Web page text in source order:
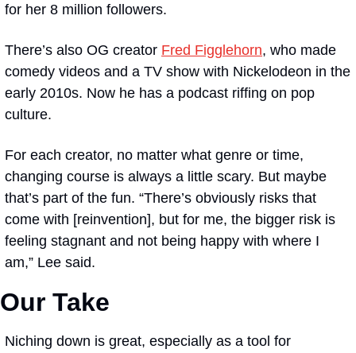
for her 8 million followers.
There’s also OG creator Fred Figglehorn, who made
comedy videos and a TV show with Nickelodeon in the
early 2010s. Now he has a podcast riffing on pop
culture.
For each creator, no matter what genre or time,
changing course is always a little scary. But maybe
that’s part of the fun. “There’s obviously risks that
come with [reinvention], but for me, the bigger risk is
feeling stagnant and not being happy with where I
am,” Lee said.
Our Take
Niching down is great, especially as a tool for